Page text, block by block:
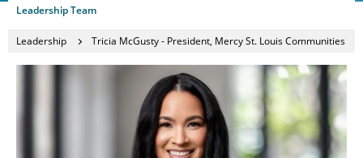
Leadership Team
Leadership Tricia McGusty - President, Mercy St. Louis Communities